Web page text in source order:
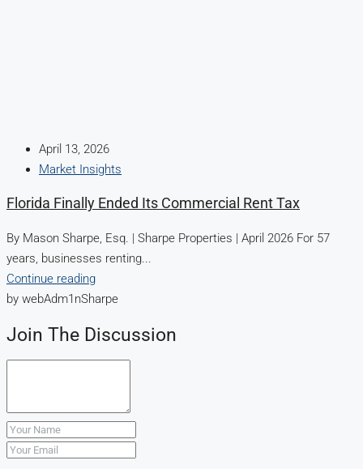
April 13, 2026
Market Insights
Florida Finally Ended Its Commercial Rent Tax
By Mason Sharpe, Esq. | Sharpe Properties | April 2026 For 57
years, businesses renting...
Continue reading
by webAdm1nSharpe
Join The Discussion